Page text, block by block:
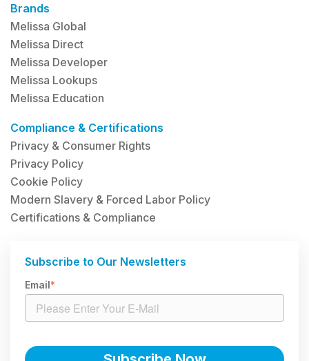
Brands
Melissa Global
Melissa Direct
Melissa Developer
Melissa Lookups
Melissa Education
Compliance & Certifications
Privacy & Consumer Rights
Privacy Policy
Cookie Policy
Modern Slavery & Forced Labor Policy
Certifications & Compliance
Subscribe to Our Newsletters
Email*